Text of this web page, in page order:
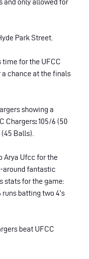
Park Street.
for the UFCC
a chance at the finals
showing a
Chargers:105/6 (50
Balls).
Arya Ufcc for the
around fantastic
stats for the game:
batting two 4’s
beat UFCC